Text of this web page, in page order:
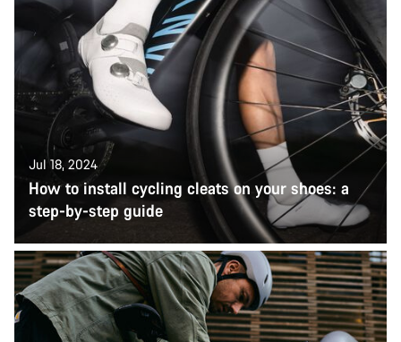
Jul 18, 2024
How to install cycling cleats on your shoes: a
step-by-step guide